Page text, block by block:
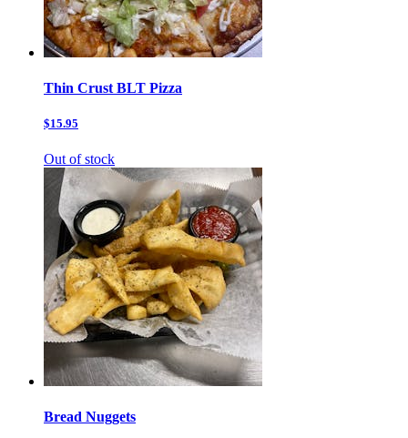
Thin Crust BLT Pizza
$15.95
Out of stock
Bread Nuggets